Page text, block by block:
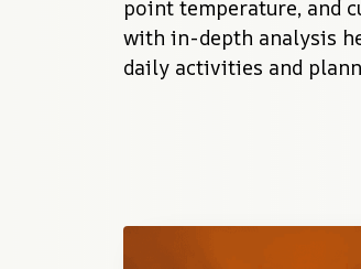
point temperature, and
with in-depth analysis
daily activities and